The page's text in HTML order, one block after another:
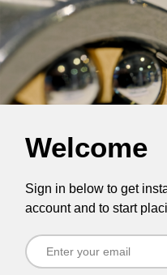
Welcome
Sign in below to get
account and to start